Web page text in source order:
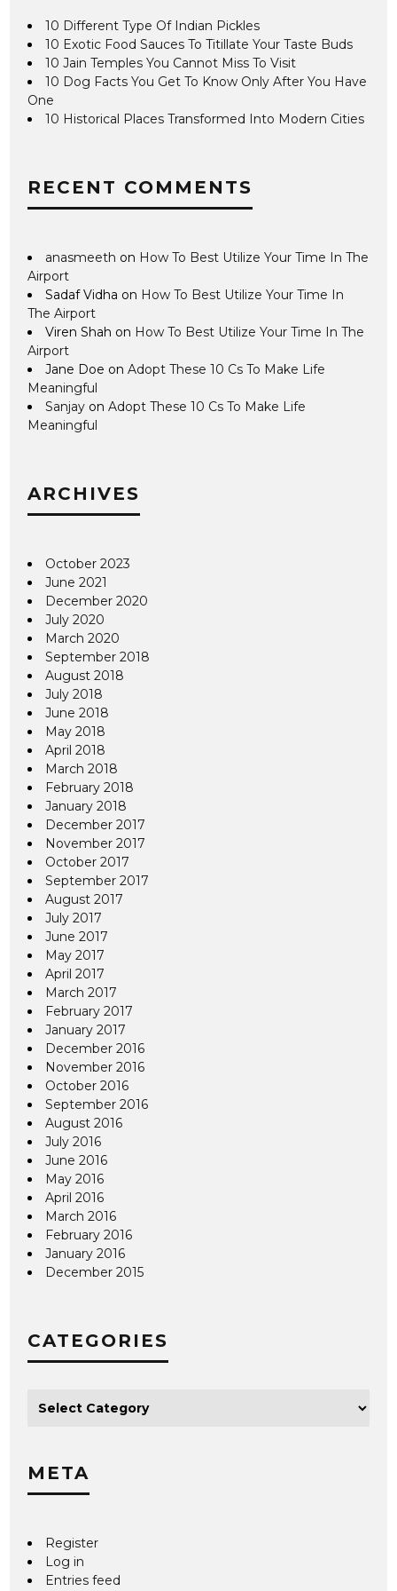
10 Different Type Of Indian Pickles
10 Exotic Food Sauces To Titillate Your Taste Buds
10 Jain Temples You Cannot Miss To Visit
10 Dog Facts You Get To Know Only After You Have
One
10 Historical Places Transformed Into Modern Cities
RECENT COMMENTS
anasmeeth on How To Best Utilize Your Time In The
Airport
Sadaf Vidha on How To Best Utilize Your Time In
The Airport
Viren Shah on How To Best Utilize Your Time In The
Airport
Jane Doe onAdopt These 10 Cs To Make Life
Meaningful
Sanjay onAdopt These 10 Cs To Make Life
Meaningful
ARCHIVES
October 2023
June 2021
December 2020
July 2020
March 2020
September 2018
August 2018
July 2018
June 2018
May 2018
April 2018
March 2018
February 2018
January 2018
December 2017
November 2017
October 2017
September 2017
August 2017
July 2017
June 2017
May 2017
April 2017
March 2017
February 2017
January 2017
December 2016
November 2016
October 2016
September 2016
August 2016
July 2016
June 2016
May 2016
April 2016
March 2016
February 2016
January 2016
December 2015
CATEGORIES
META
Register
Log in
Entries feed